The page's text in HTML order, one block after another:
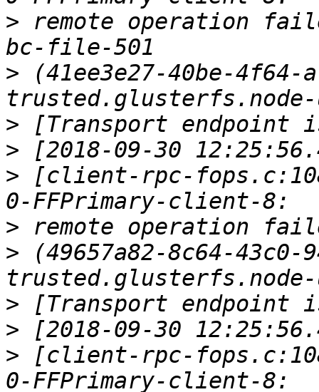
> remote operation
> (41ee3e27-40be-4f64-
>
>
> [client-rpc-
>
> (49657a82-8c64-43c0-
>
>
> [client-rpc-